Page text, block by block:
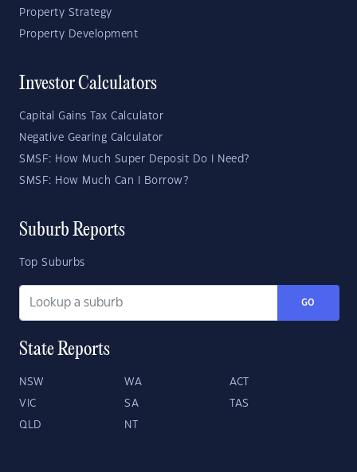
Property Strategy
Property Development
Investor Calculators
Capital Gains Tax Calculator
Negative Gearing Calculator
SMSF: How Much Super Deposit Do I Need?
SMSF: How Much Can I Borrow?
Suburb Reports
Top Suburbs
GO
State Reports
NSW WA ACT
VIC SA TAS
QLD NT